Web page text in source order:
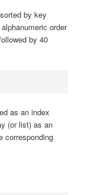
by key
order
by 40
as an index
(or list) as an
corresponding